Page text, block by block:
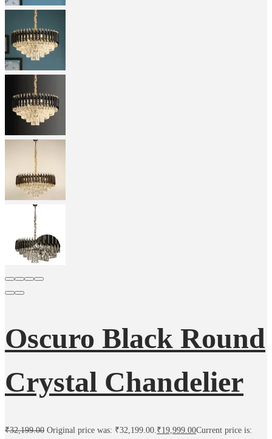
Oscuro Black Round
Crystal Chandelier
₹32,199.00 Original price was: ₹32,199.00.₹19,999.00Current price is: